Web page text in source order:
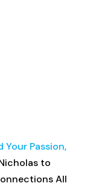
Your Passion,
to
All